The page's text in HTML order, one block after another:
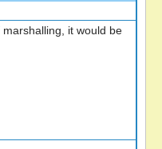
it would be